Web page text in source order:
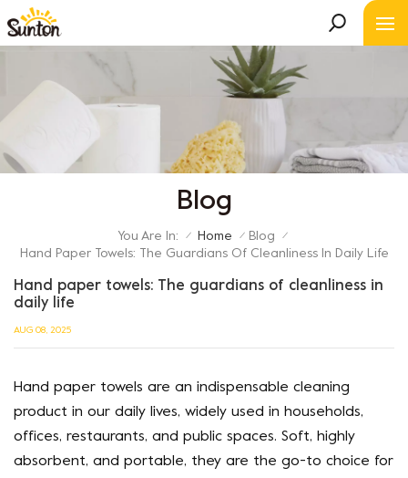
Blog
You Are In: / Home / Blog /
Hand Paper Towels: The Guardians Of Cleanliness In Daily Life
Hand paper towels: The guardians of cleanliness in
daily life
AUG 08, 2025
Hand paper towels are an indispensable cleaning
product in our daily lives, widely used in households,
offices, restaurants, and public spaces. Soft, highly
absorbent, and portable, they are the go-to choice for